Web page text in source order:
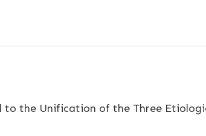
to the Unification of the Three